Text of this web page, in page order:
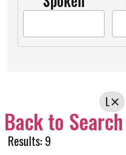
L
Back to Search
Results: 9